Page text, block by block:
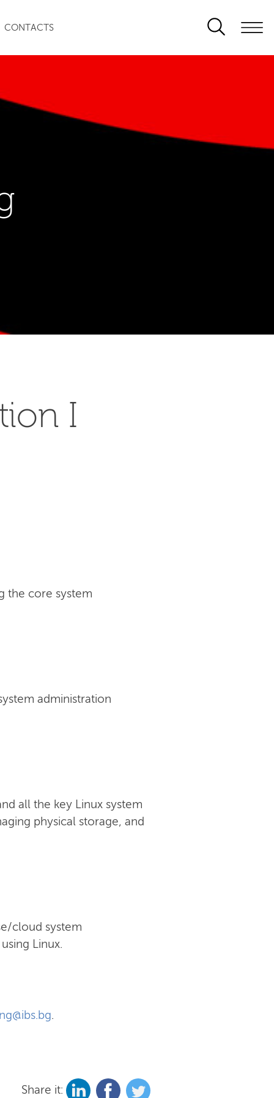
CONTACTS
I
the core system
administration
all the key Linux system
physical storage, and
cloud system
Linux.
.
Share it: